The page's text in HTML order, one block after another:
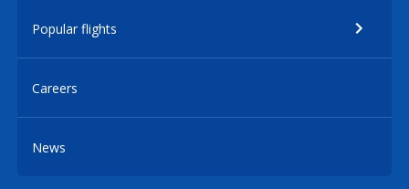
Popular flights
Careers
News